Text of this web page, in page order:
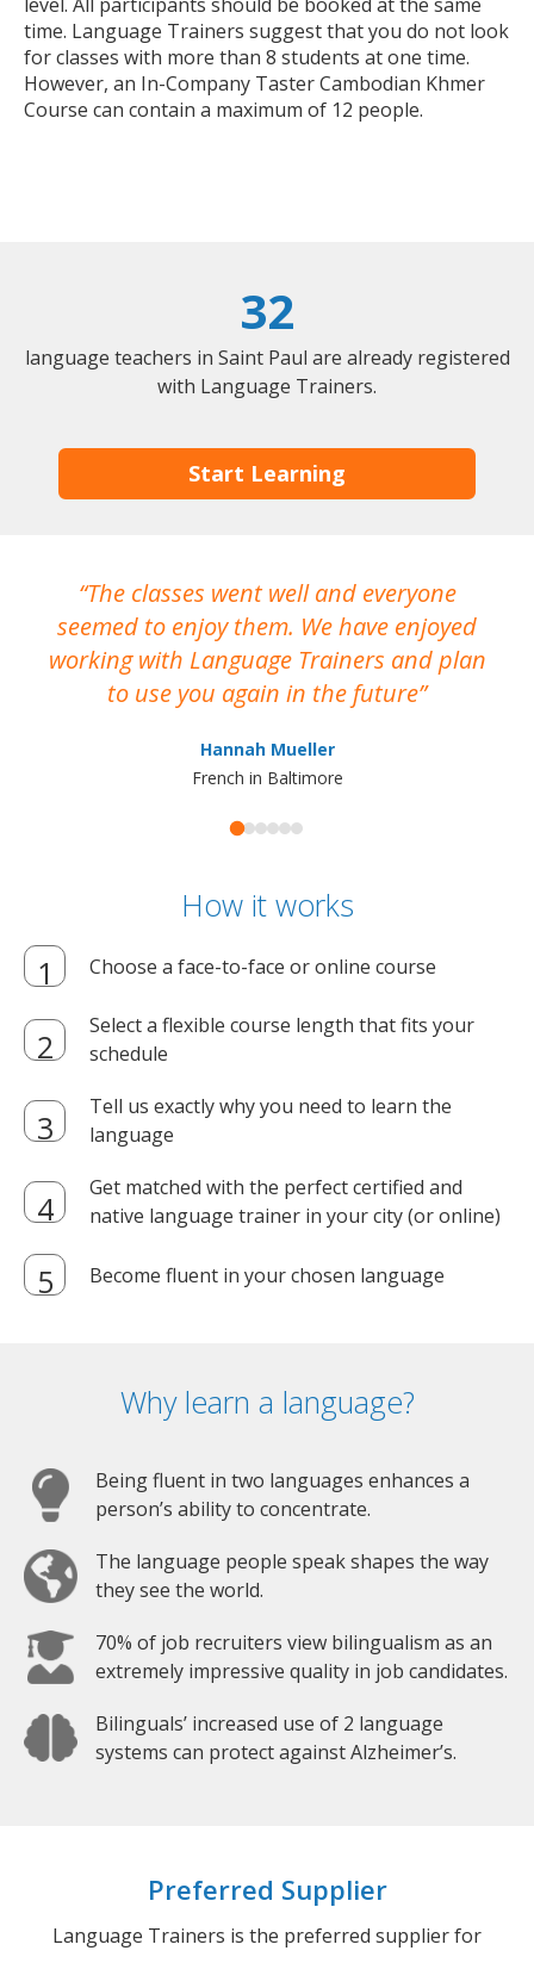
time. Language Trainers suggest that you do not look
for classes with more than 8 students at one time.
However, an In-Company Taster Cambodian Khmer
Course can contain a maximum of 12 people.
32
language teachers in Saint Paul are already registered
with Language Trainers.
Start Learning
The classes went well and everyone
seemed to enjoy them. We have enjoyed
working with Language Trainers and plan
to use you again in the future
Hannah Mueller
French in Baltimore
How it works
Choose a face-to-face or online course
Select a flexible course length that fits your
schedule
Tell us exactly why you need to learn the
language
Get matched with the perfect certified and
native language trainer in your city (or online)
Become fluent in your chosen language
Why learn a language?
Being fluent in two languages enhances a
person’s ability to concentrate.
The language people speak shapes the way
they see the world.
70% of job recruiters view bilingualism as an
extremely impressive quality in job candidates.
Bilinguals’ increased use of 2 language
systems can protect against Alzheimer’s.
Preferred Supplier
Language Trainers is the preferred supplier for